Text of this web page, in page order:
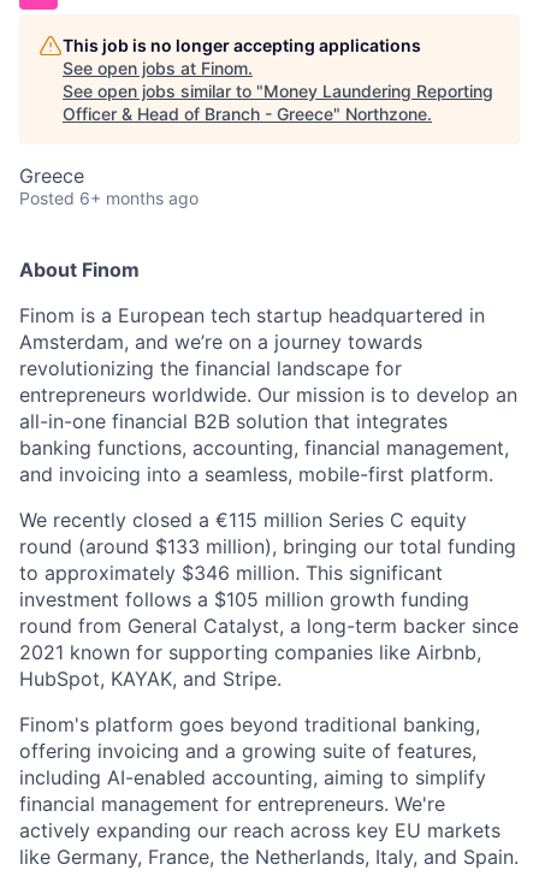
This job is no longer accepting applications
See open jobs at Finom.
See open jobs similar to "Money Laundering Reporting
Officer & Head of Branch - Greece" Northzone.
Greece
Posted 6+ months ago
About Finom
Finom is a European tech startup headquartered in
Amsterdam, and we’re on a journey towards
revolutionizing the financial landscape for
entrepreneurs worldwide. Our mission is to develop an
all-in-one financial B2B solution that integrates
banking functions, accounting, financial management,
and invoicing into a seamless, mobile-first platform.
We recently closed a €115 million Series C equity
round (around $133 million), bringing our total funding
to approximately $346 million. This significant
investment follows a $105 million growth funding
round from General Catalyst, a long-term backer since
2021 known for supporting companies like Airbnb,
HubSpot, KAYAK, and Stripe.
Finom's platform goes beyond traditional banking,
offering invoicing and a growing suite of features,
including AI-enabled accounting, aiming to simplify
financial management for entrepreneurs. We're
actively expanding our reach across key EU markets
like Germany, France, the Netherlands, Italy, and Spain.